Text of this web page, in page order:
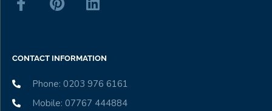
CONTACT INFORMATION
Phone: 0203 976 6161
Mobile: 07767 444884